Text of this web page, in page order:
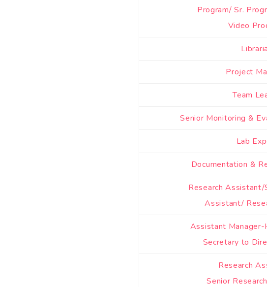
Program/ Sr.
Video
Project
Team
Senior Monitoring &
Lab
Documentation &
Research Assistant/
Assistant/
Assistant Manager-
Secretary to
Research
Senior